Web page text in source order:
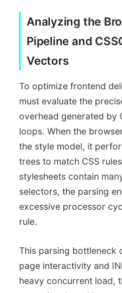
Analyzing the
Pipeline and
Vectors
To optimize frontend
must evaluate the
overhead generated by
loops. When the
the style model, it
trees to match CSS
stylesheets contain
selectors, the parsing
excessive processor
rule.
This parsing bottleneck
page interactivity and
heavy concurrent load,